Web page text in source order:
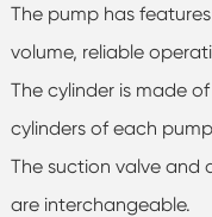
The pump has
volume, reliable
The cylinder is made
cylinders of each
The suction valve and
are interchangeable.